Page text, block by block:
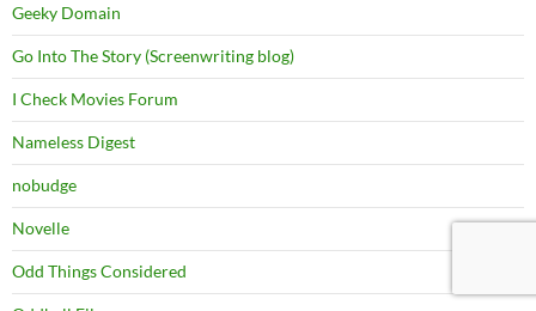
Geeky Domain
Go Into The Story (Screenwriting blog)
I Check Movies Forum
Nameless Digest
nobudge
Novelle
Odd Things Considered